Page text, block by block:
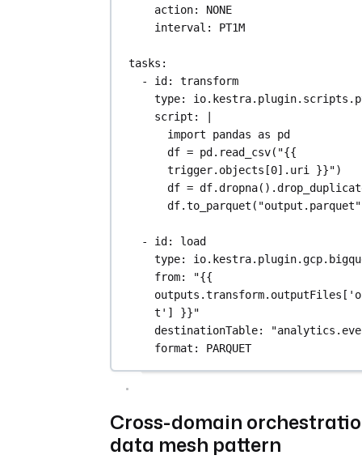
action: NONE
interval : PT1M
tasks :
- id : transform
type:
script :
import pandas as pd
df = pd.read_csv("{{
trigger.objects[0].uri }}")
df =
- id : load
type:
from:
"{{
t'] }}"
destinationTable:
format : PARQUET
Cross-domain
data mesh pattern